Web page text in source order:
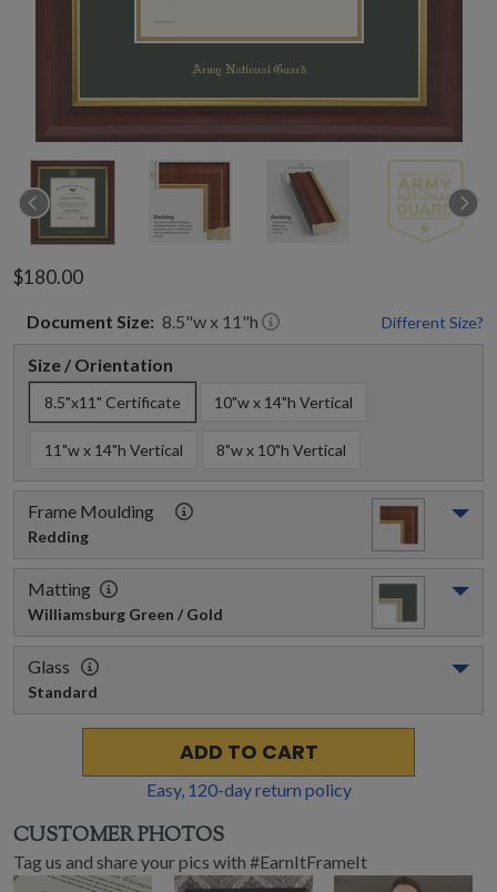
$180.00
Document Size: 8.5"w x 11 "h Different Size?
Size / Orientation
8.5"x11" Certificate 10"w x 14"h Vertical
11"w x 14"h Vertical 8"w x 10"h Vertical
Frame Moulding
Redding
Matting
Williamsburg Green / Gold
Glass
Standard
ADD TO CART
Easy, 120-day return policy
CUSTOMER PHOTOS
Tag us and share your pics with #EarnItFrameIt